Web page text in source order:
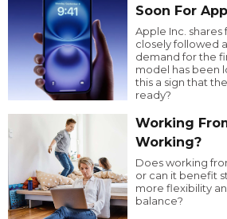
Soon For
Apple Inc. shares
closely followed
demand for the
model has been
this a sign that
ready?
Working
Working?
Does working
or can it benefit
more flexibility
balance?